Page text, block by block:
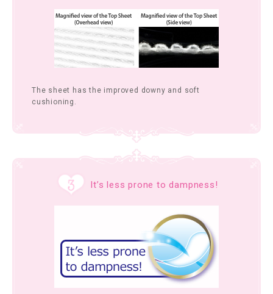
The sheet has the improved downy and soft
cushioning.
It’s less prone to dampness!